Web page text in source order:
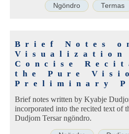
Ngöndro Termas
Brief Notes
Concise
the Pure
Preliminary
Brief notes written by Kyabje
incorporated into the recited text of
Dudjom Tersar ngöndro.